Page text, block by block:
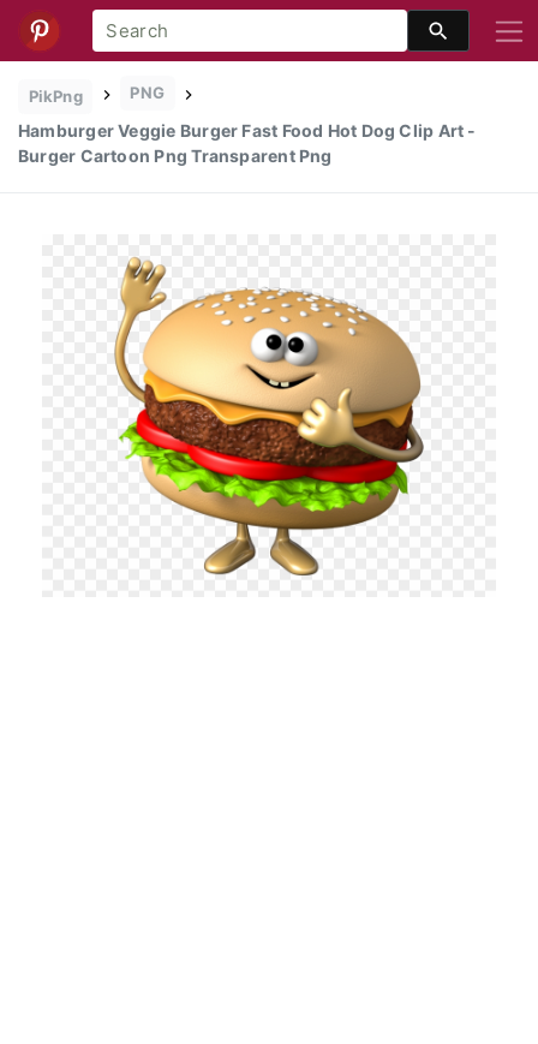
PikPng PNG
Hamburger Veggie Burger Fast Food Hot Dog Clip Art -
Burger Cartoon Png Transparent Png